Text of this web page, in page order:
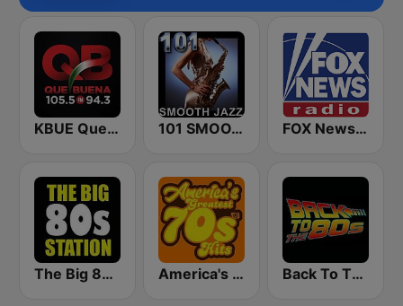
KBUE Que Buena 105.5 / 94.3 FM (US Only) 101 SMOOTH JAZZ FOX News Radio
The Big 80s Station America's Greatest 70s Hits Back To The 80's Radio